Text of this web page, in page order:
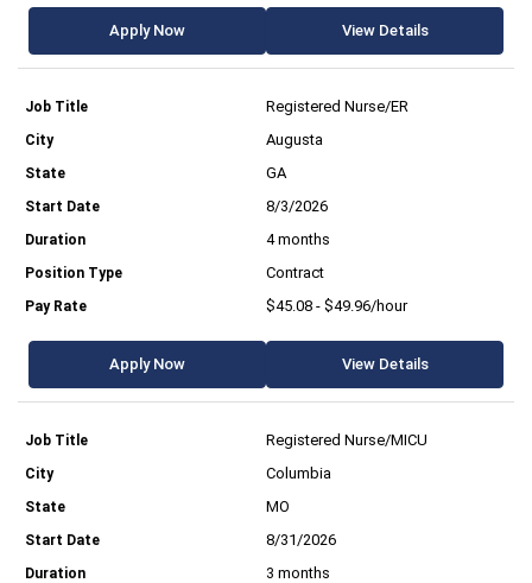
Apply Now View Details
Registered Nurse/ER
Augusta
GA
8/3/2026
4 months
Contract
$45.08 - $49.96/hour
Apply Now View Details
Registered Nurse/MICU
Columbia
MO
8/31/2026
3 months